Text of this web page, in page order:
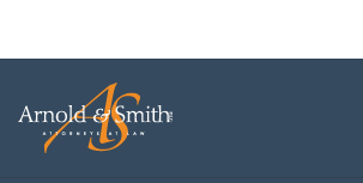
Information